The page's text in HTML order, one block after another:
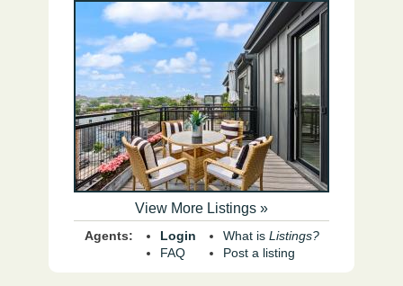
View More Listings »
Agents:
Login
FAQ
What is Listings?
Post a listing